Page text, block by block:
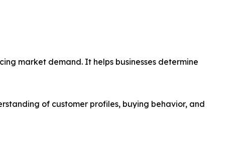
market demand. It helps businesses determine
of customer profiles, buying behavior, and